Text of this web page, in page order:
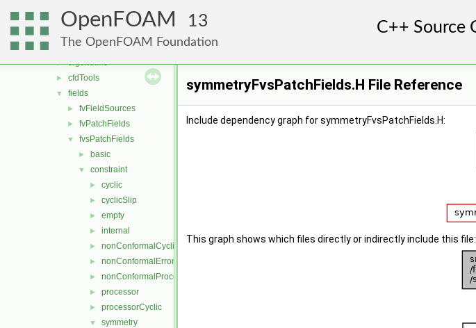
OpenFOAM 13
The OpenFOAM Foundation
dummyThirdParty
fileFormats
finiteVolume
► algorithms
► cfdTools
▼ fields
► fvFieldSources
► fvPatchFields
▼ fvsPatchFields
► basic
▼ constraint
► cyclic
► cyclicSlip
► empty
► internal
► nonConformalCyclic
► nonConformalError
► nonConformalProcessorCyclic
► processor
► processorCyclic
▼
symmetry
symmetryFvsPatchFields.H File Reference
Include dependency graph for symmetryFvsPatchFields.H:
This graph shows which files directly or indirectly include this file: